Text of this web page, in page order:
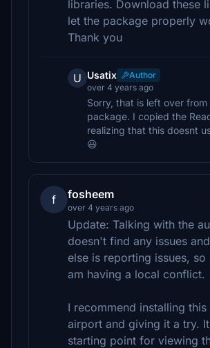
libraries. Download these
let the package properly
Thank you
U Usatix
Author
over 4 years ago
Sorry, that is left over
package. I copied the
realizing that this doesnt
😃
f fosheem
over 4 years ago
Update: Talking with the
doesn't find any issues
else is reporting issues,
am having a local conflict.
I recommend installing
airport and giving it a try.
starting point for viewing